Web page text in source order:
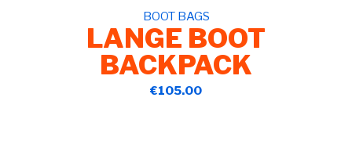
BOOT BAGS
LANGE BOOT
BACKPACK
€105.00